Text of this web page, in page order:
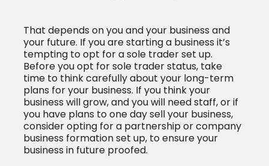
That depends on you and your business and
your future. If you are starting a business it’s
tempting to opt for a sole trader set up.
Before you opt for sole trader status, take
time to think carefully about your long-term
plans for your business. If you think your
business will grow, and you will need staff, or if
you have plans to one day sell your business,
consider opting for a partnership or company
business formation set up, to ensure your
business in future proofed.